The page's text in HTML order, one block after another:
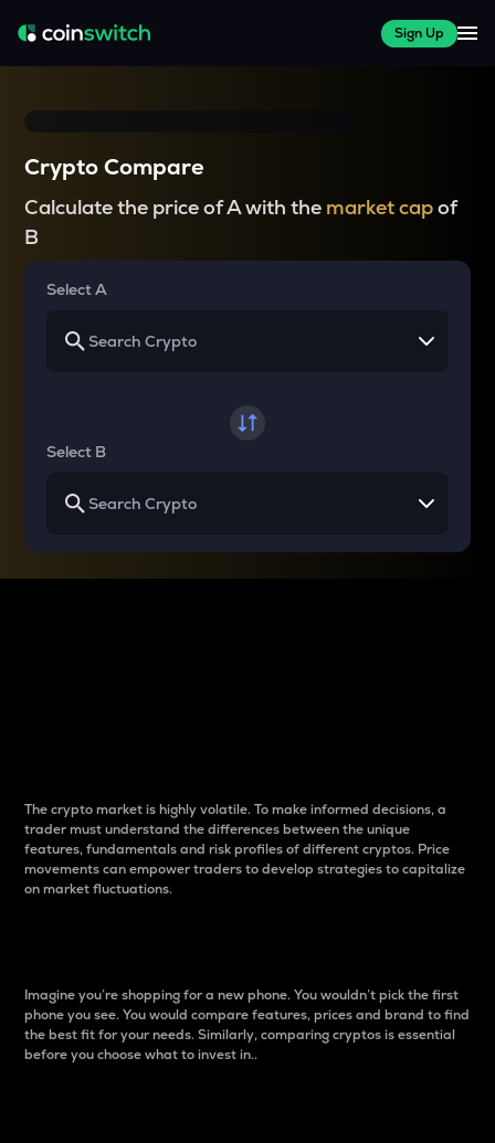
Sign Up
Crypto Compare
Calculate the price of A with the market capof
B
Select A
Select B
The crypto market is highly volatile. To make informed decisions, a
trader must understand the differences between the unique
features, fundamentals and risk profiles of different cryptos. Price
movements can empower traders to develop strategies to capitalize
on market fluctuations.
Imagine you’re shopping for a new phone. You wouldn’t pick the first
phone you see. You would compare features, prices and brand to find
the best fit for your needs. Similarly, comparing cryptos is essential
before you choose what to invest in..